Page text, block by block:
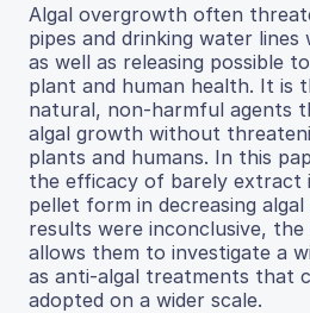
Algal overgrowth often
pipes and drinking water
as well as releasing possible
plant and human health. It is
natural, non-harmful agents
algal growth without
plants and humans. In this
the efficacy of barely extract
pellet form in decreasing
results were inconclusive,
allows them to investigate a
as anti-algal treatments that
adopted on a wider scale.